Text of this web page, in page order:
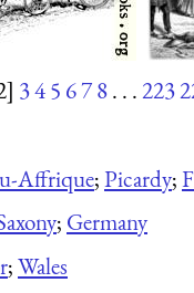
345 678. . .223
Affrique;Picardy;
; Germany
;Wales